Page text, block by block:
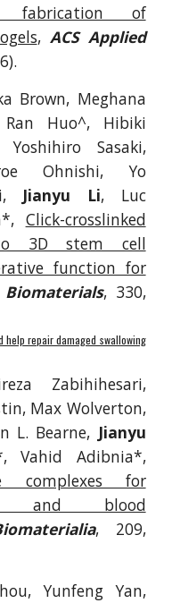
fabrication of
, ACS Applied
Brown, Meghana
Huo^, Hibiki
Sasaki,
Ohnishi, Yo
Jianyu Li, Luc
Click-crosslinked
3D stem cell
function for
Biomaterials, 330,
help repair damaged swallowing
Zabihihesari,
Max Wolverton,
L. Bearne, Jianyu
Vahid Adibnia*,
complexes for
and blood
, 209,
Yunfeng Yan,